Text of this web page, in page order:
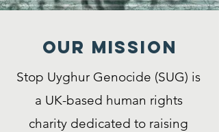
Our MISSION
Stop Uyghur Genocide (SUG) is
a UK-based human rights
charity dedicated to raising